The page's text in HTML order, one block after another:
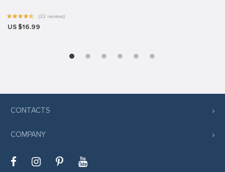
(32 reviews)
US $16.99
CONTACTS
COMPANY